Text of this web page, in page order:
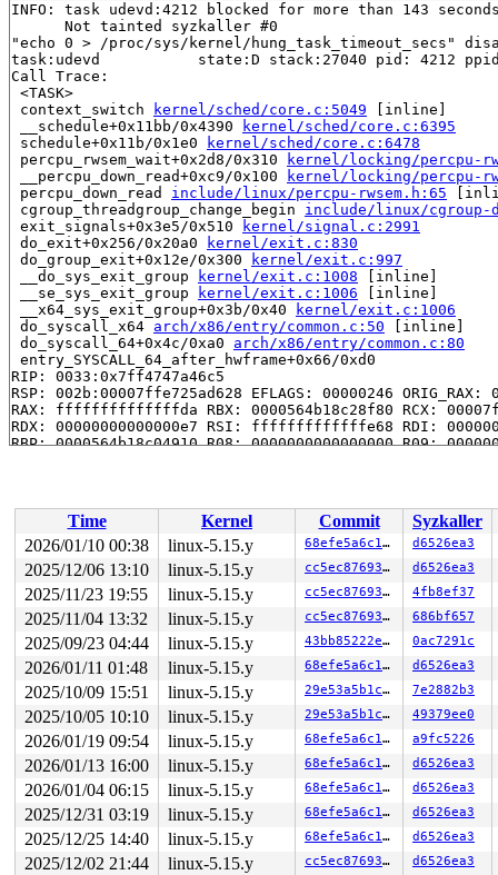
INFO: task udevd:4212 blocked for more than 143
      Not tainted syzkaller #0
"echo 0 > /proc/sys/kernel/hung_task_timeout_secs"
task:udevd           state:D stack:27040 pid: 4212
Call Trace:
<TASK>
context_switch
kernel/sched/core.c:5049 [inline]
__schedule+0x11bb/0x4390
kernel/sched/core.c:6395
schedule+0x11b/0x1e0
kernel/sched/core.c:6478
percpu_rwsem_wait+0x2d8/0x310
kernel/locking/percpu-
__percpu_down_read+0xc9/0x100
kernel/locking/percpu-
percpu_down_read include/linux/percpu-rwsem.h:65
cgroup_threadgroup_change_begin include/linux/cgroup-
exit_signals+0x3e5/0x510
kernel/signal.c:2991
do_exit+0x256/0x20a0
kernel/exit.c:830
do_group_exit+0x12e/0x300
kernel/exit.c:997
__do_sys_exit_group
kernel/exit.c:1008 [inline]
__se_sys_exit_group
kernel/exit.c:1006 [inline]
__x64_sys_exit_group+0x3b/0x40
kernel/exit.c:1006
do_syscall_x64 arch/x86/entry/common.c:50 [inline]
do_syscall_64+0x4c/0xa0 arch/x86/entry/common.c:80
entry_SYSCALL_64_after_hwframe+0x66/0xd0
RIP: 0033:0x7ff4747a46c5
RSP: 002b:00007ffe725ad628 EFLAGS: 00000246 ORIG_RAX:
RAX: ffffffffffffffda RBX: 0000564b18c28f80 RCX:
RDX: 00000000000000e7 RSI: fffffffffffffe68 RDI:
RBP: 0000564b18c04910 R08: 0000000000000000 R09:
INFO: task udevd:4214 blocked for more than 143
      Not tainted syzkaller #0
"echo 0 > /proc/sys/kernel/hung_task_timeout_secs"
task:udevd           state:D stack:26864 pid: 4214
Call Trace:
<TASK>
context_switch
kernel/sched/core.c:5049 [inline]
__schedule+0x11bb/0x4390 kernel/sched/core.c:6395
schedule+0x11b/0x1e0 kernel/sched/core.c:6478
percpu_rwsem_wait+0x2d8/0x310
kernel/locking/percpu-
__percpu_down_read+0xc9/0x100
kernel/locking/percpu-
percpu_down_read include/linux/percpu-rwsem.h:65
cgroup_threadgroup_change_begin include/linux/cgroup-
exit_signals+0x3e5/0x510 kernel/signal.c:2991
do_exit+0x256/0x20a0 kernel/exit.c:830
do_group_exit+0x12e/0x300 kernel/exit.c:997
__do_sys_exit_group kernel/exit.c:1008
__se_sys_exit_group kernel/exit.c:1006 [inline]
__x64_sys_exit_group+0x3b/0x40
kernel/exit.c:1006
arch/x86/entry/common.c:50
[inline]
do_syscall_64+0x4c/0xa0 arch/x86/entry/common.c:80
entry_SYSCALL_64_after_hwframe+0x66/0xd0
Time Kernel Commit
Syzkaller
2026/01/10 00:38
linux-5.15.y 68efe5a6c16a d6526ea3
2025/12/06 13:10 linux-5.15.y cc5ec8769306 d6526ea3
2025/11/23 19:55 linux-5.15.y cc5ec8769306 4fb8ef37
2025/11/04 13:32 linux-5.15.y cc5ec8769306 686bf657
2025/09/23 04:44 linux-5.15.y 43bb85222e53 0ac7291c
2026/01/11 01:48 linux-5.15.y 68efe5a6c16a d6526ea3
2025/10/09 15:51 linux-5.15.y 29e53a5b1c4f 7e2882b3
2025/10/05 10:10 linux-5.15.y 29e53a5b1c4f 49379ee0
2026/01/19 09:54 linux-5.15.y 68efe5a6c16a a9fc5226
2026/01/13 16:00 linux-5.15.y 68efe5a6c16a d6526ea3
2026/01/04 06:15 linux-5.15.y 68efe5a6c16a d6526ea3
2025/12/31 03:19 linux-5.15.y 68efe5a6c16a d6526ea3
2025/12/25 14:40 linux-5.15.y 68efe5a6c16a d6526ea3
2025/12/02 21:44 linux-5.15.y cc5ec8769306 d6526ea3